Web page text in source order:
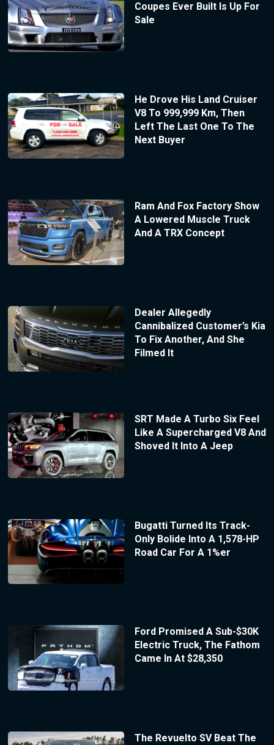
Coupes Ever Built Is Up For
Sale
He Drove His Land Cruiser
V8 To 999,999 Km, Then
Left The Last One To The
Next Buyer
Ram And Fox Factory Show
A Lowered Muscle Truck
And A TRX Concept
Dealer Allegedly
Cannibalized Customer’s Kia
To Fix Another, And She
Filmed It
SRT Made A Turbo Six Feel
Like A Supercharged V8 And
Shoved It Into A Jeep
Bugatti Turned Its Track-
Only Bolide Into A 1,578-HP
Road Car For A 1%er
Ford Promised A Sub-$30K
Electric Truck, The Fathom
Came In At $28,350
The Revuelto SV Beat The